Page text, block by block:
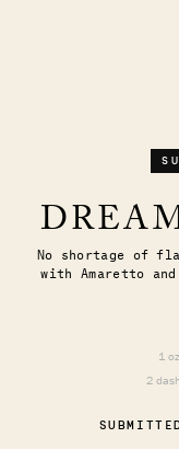
No shortage of
with Amaretto
1
2